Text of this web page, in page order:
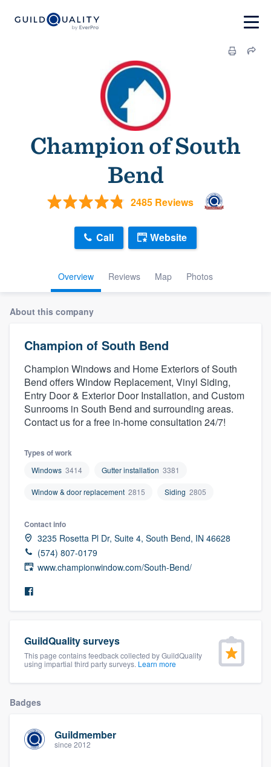
Champion of South
Bend
2485 Reviews
Overview Reviews Map Photos
Call Website
About this company
Champion of South Bend
Champion Windows and Home Exteriors of South
Bend offers Window Replacement, Vinyl Siding,
Entry Door & Exterior Door Installation, and Custom
Sunrooms in South Bend and surrounding areas.
Contact us for a free in-home consultation 24/7!
Types of work
Windows 3414 Gutter installation 3381
Window & door replacement 2815 Siding 2805
Contact info
3235 Rosetta Pl Dr, Suite 4, South Bend, IN 46628
(574) 807-0179
www.championwindow.com/South-Bend/
GuildQuality surveys
This page contains feedback collected by GuildQuality
using impartial third party surveys. Learn more
Badges
Guildmember
since 2012
Welcome to our
community of quality
Get started
(888) 355-
9223. We'll answer your questions, show
you a demo, and get you started.
Pricing
Our flat-rate pricing gives you the ability
to survey who you want, when you want,